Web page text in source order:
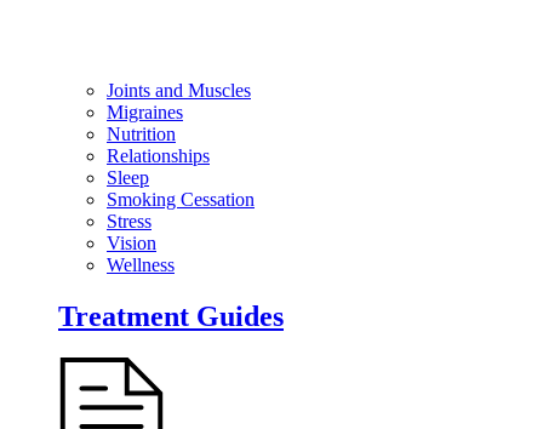
Joints and Muscles
Migraines
Nutrition
Relationships
Sleep
Smoking Cessation
Stress
Vision
Wellness
Treatment Guides